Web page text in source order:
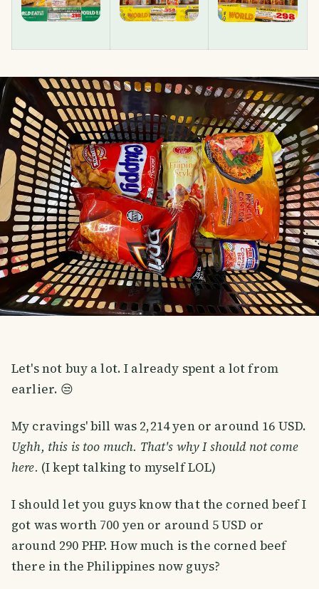
Let's not buy a lot. I already spent a lot from
earlier. 😒
My cravings' bill was 2,214 yen or around 16 USD.
Ughh, this is too much. That's why I should not come
here. (I kept talking to myself LOL)
I should let you guys know that the corned beef I
got was worth 700 yen or around 5 USD or
around 290 PHP. How much is the corned beef
there in the Philippines now guys?